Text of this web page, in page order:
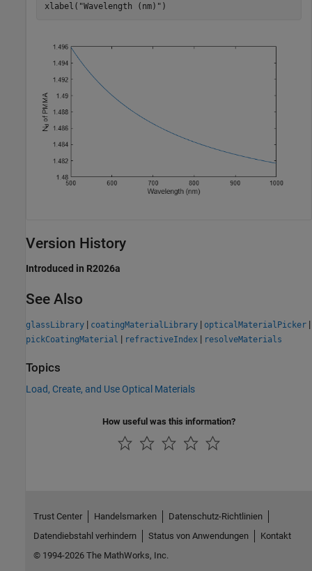
xlabel( "Wavelength (nm)" )
Version History
Introduced in R2026a
See Also
glassLibrary | coatingMaterialLibrary | opticalMaterialPicker |
pickCoatingMaterial | refractiveIndex | resolveMaterials
Topics
Load, Create, and Use Optical Materials
How useful was this information?
Trust Center Handelsmarken
Datenschutz-Richtlinien
Datendiebstahl verhindern
Status von Anwendungen
Kontakt
© 1994-2026 The MathWorks, Inc.